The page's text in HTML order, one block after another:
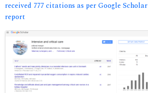
received 777 citations as per Google Scholar
report